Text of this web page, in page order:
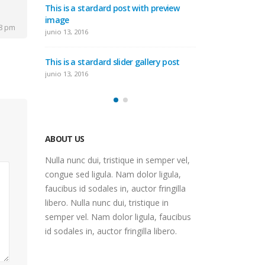
pm
This is a stardard post with preview
image
junio 13, 2016
This is a stardard slider gallery post
junio 13, 2016
ABOUT US
Nulla nunc dui, tristique in semper vel,
congue sed ligula. Nam dolor ligula,
faucibus id sodales in, auctor fringilla
libero. Nulla nunc dui, tristique in
semper vel. Nam dolor ligula, faucibus
id sodales in, auctor fringilla libero.